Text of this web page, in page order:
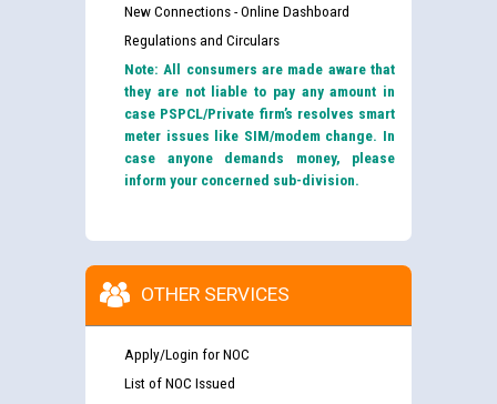
New Connections - Online Dashboard
Regulations and Circulars
Note: All consumers are made aware that
they are not liable to pay any amount in
case PSPCL/Private firm’s resolves smart
meter issues like SIM/modem change. In
case anyone demands money, please
inform your concerned sub-division.
OTHER SERVICES
Apply/Login for NOC
List of NOC Issued